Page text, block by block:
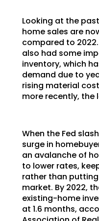
Looking at the
home sales are
compared to
also had some
inventory, which
demand due to
rising material
more recently, the
When the Fed
surge in
an avalanche of
to lower rates,
rather than
market. By 2022,
existing-home
at 1.6 months,